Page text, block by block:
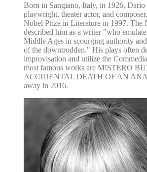
Born in Sangiano, Italy, in 1926, Dario
playwright, theater actor, and
Nobel Prize in Literature in 1997. The
described him as a writer "who
Middle Ages in scourging authority
of the downtrodden." His plays often
improvisation and utilize the
most famous works are MISTERO
ACCIDENTAL DEATH OF AN
away in 2016.